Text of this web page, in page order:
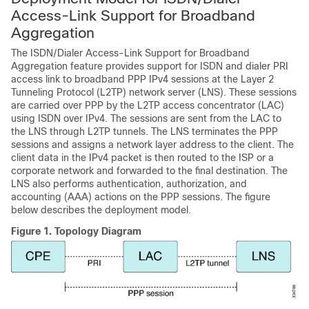
Access-Link Support for Broadband
Aggregation
The ISDN/Dialer Access-Link Support for Broadband
Aggregation feature provides support for ISDN and dialer PRI
access link to broadband PPP IPv4 sessions at the Layer 2
Tunneling Protocol (L2TP) network server (LNS). These sessions
are carried over PPP by the L2TP access concentrator (LAC)
using ISDN over IPv4. The sessions are sent from the LAC to
the LNS through L2TP tunnels. The LNS terminates the PPP
sessions and assigns a network layer address to the client. The
client data in the IPv4 packet is then routed to the ISP or a
corporate network and forwarded to the final destination. The
LNS also performs authentication, authorization, and
accounting (AAA) actions on the PPP sessions. The figure
below describes the deployment model.
Figure 1. Topology Diagram